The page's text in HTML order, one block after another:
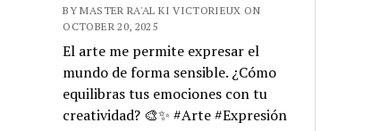
BY MASTER RA'AL KI VICTORIEUX ON
OCTOBER 20, 2025
El arte me permite expresar el
mundo de forma sensible. ¿Cómo
equilibras tus emociones con tu
creatividad? 🎨✨ #Arte #Expresión